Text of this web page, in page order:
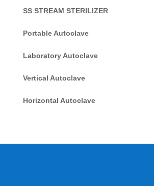
SS STREAM STERILIZER
Portable Autoclave
Laboratory Autoclave
Vertical Autoclave
Horizontal Autoclave